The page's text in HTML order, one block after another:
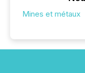
Mines et métaux